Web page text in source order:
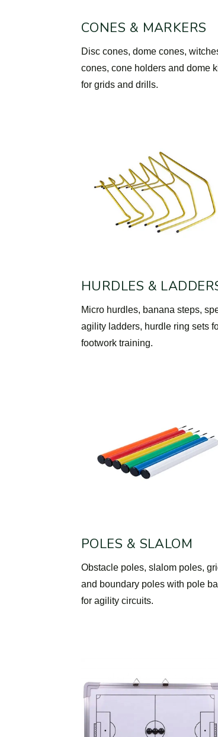
CONES & MARKERS
Disc cones, dome cones,
cones, cone holders and dome
for grids and drills.
HURDLES &
Micro hurdles, banana steps,
agility ladders, hurdle ring sets
footwork training.
POLES & SLALOM
Obstacle poles, slalom poles,
and boundary poles with pole
for agility circuits.